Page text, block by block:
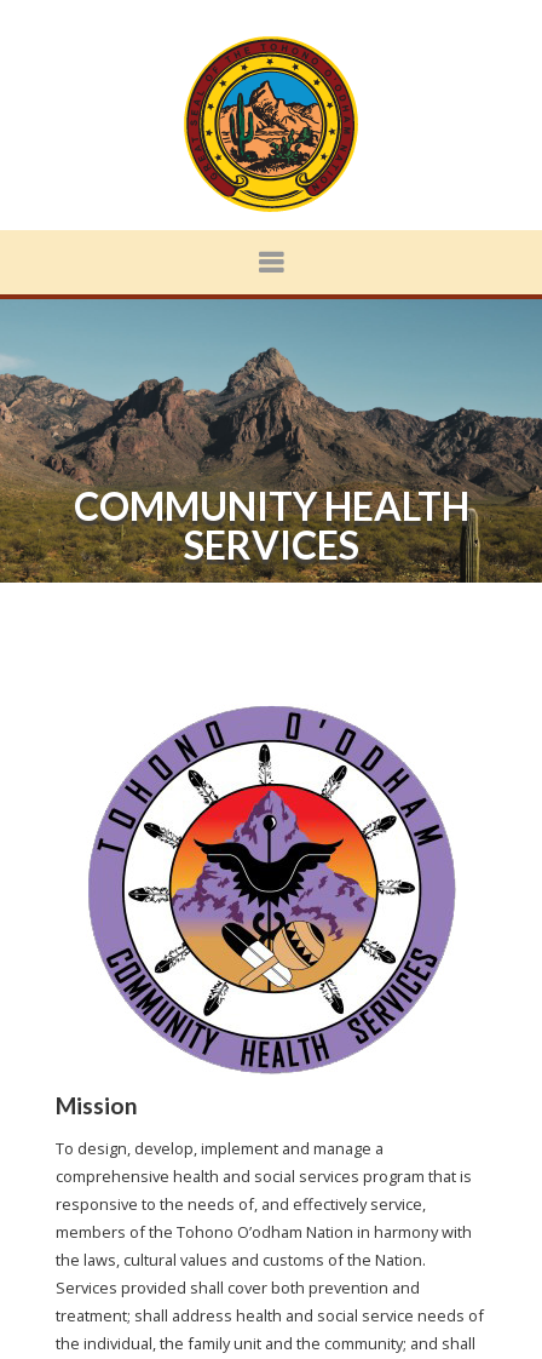
COMMUNITY HEALTH
SERVICES
Mission
To design, develop, implement and manage a
comprehensive health and social services program that is
responsive to the needs of, and effectively service,
members of the Tohono O’odham Nation in harmony with
the laws, cultural values and customs of the Nation.
Services provided shall cover both prevention and
treatment; shall address health and social service needs of
the individual, the family unit and the community; and shall